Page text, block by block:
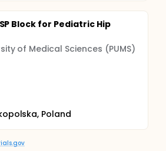
Block for Pediatric Hip
of Medical Sciences (PUMS)
Poland